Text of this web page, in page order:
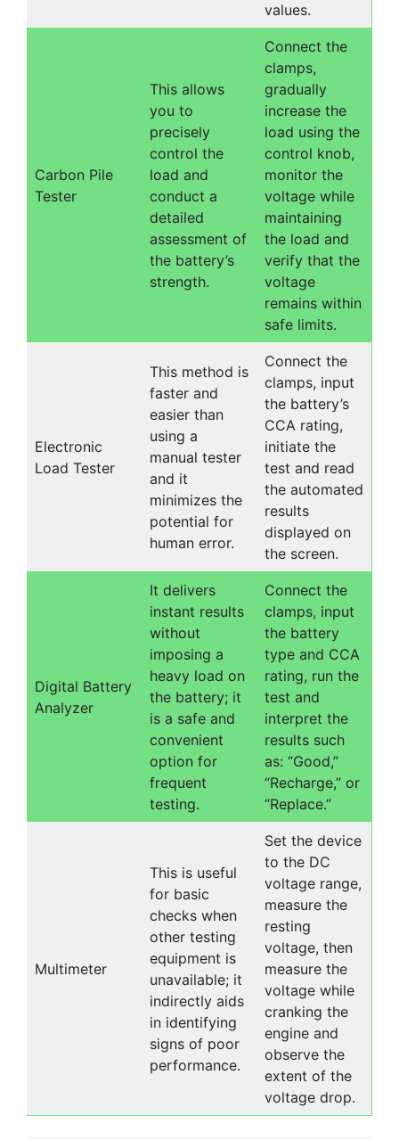
values.
Carbon Pile
Tester
This allows
you to
precisely
control the
load and
conduct a
detailed
assessment of
the battery’s
strength.
Connect the
clamps,
gradually
increase the
load using the
control knob,
monitor the
voltage while
maintaining
the load and
verify that the
voltage
remains within
safe limits.
Electronic
Load Tester
This method is
faster and
easier than
using a
manual tester
and it
minimizes the
potential for
human error.
Connect the
clamps, input
the battery’s
CCA rating,
initiate the
test and read
the automated
results
displayed on
the screen.
Digital Battery
Analyzer
It delivers
instant results
without
imposing a
heavy load on
the battery; it
is a safe and
convenient
option for
frequent
testing.
Connect the
clamps, input
the battery
type and CCA
rating, run the
test and
interpret the
results such
as: “Good,”
“Recharge,” or
“Replace.”
Multimeter
This is useful
for basic
checks when
other testing
equipment is
unavailable; it
indirectly aids
in identifying
signs of poor
performance.
Set the device
to the DC
voltage range,
measure the
resting
voltage, then
measure the
voltage while
cranking the
engine and
observe the
extent of the
voltage drop.